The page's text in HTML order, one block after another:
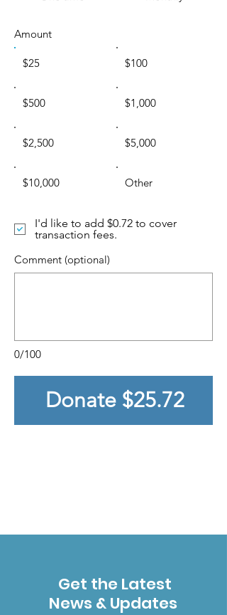
Amount
$25 $100
$500 $1,000
$2,500 $5,000
$10,000 Other
0/100
Comment (optional)
Donate $25.72
I'd like to add $0.72 to cover
transaction fees.
Get the Latest
News & Updates